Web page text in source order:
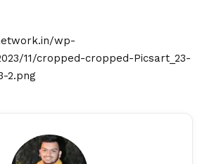
wp-
11/cropped-cropped-Picsart_23-
2.png